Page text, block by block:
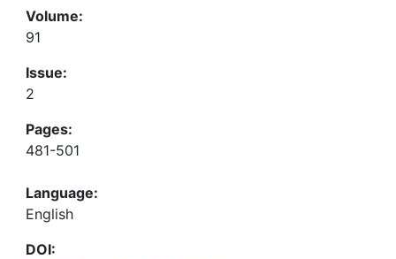
Volume:
91
Issue:
2
Pages:
481-501
Language:
English
DOI: